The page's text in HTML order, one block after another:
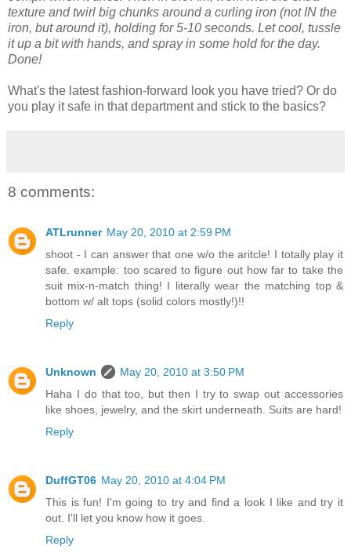
texture and twirl big chunks around a curling iron (not IN the
iron, but around it), holding for 5-10 seconds. Let cool, tussle
it up a bit with hands, and spray in some hold for the day.
Done!
What's the latest fashion-forward look you have tried? Or do
you play it safe in that department and stick to the basics?
8 comments:
ATLrunner May 20, 2010 at 2:59 PM
shoot - I can answer that one w/o the aritcle! I totally play it
safe. example: too scared to figure out how far to take the
suit mix-n-match thing! I literally wear the matching top &
bottom w/ alt tops (solid colors mostly!)!!
Reply
Unknown
May 20, 2010 at 3:50 PM
Haha I do that too, but then I try to swap out accessories
like shoes, jewelry, and the skirt underneath. Suits are hard!
Reply
DuffGT06 May 20, 2010 at 4:04 PM
This is fun! I'm going to try and find a look I like and try it
out. I'll let you know how it goes.
Reply